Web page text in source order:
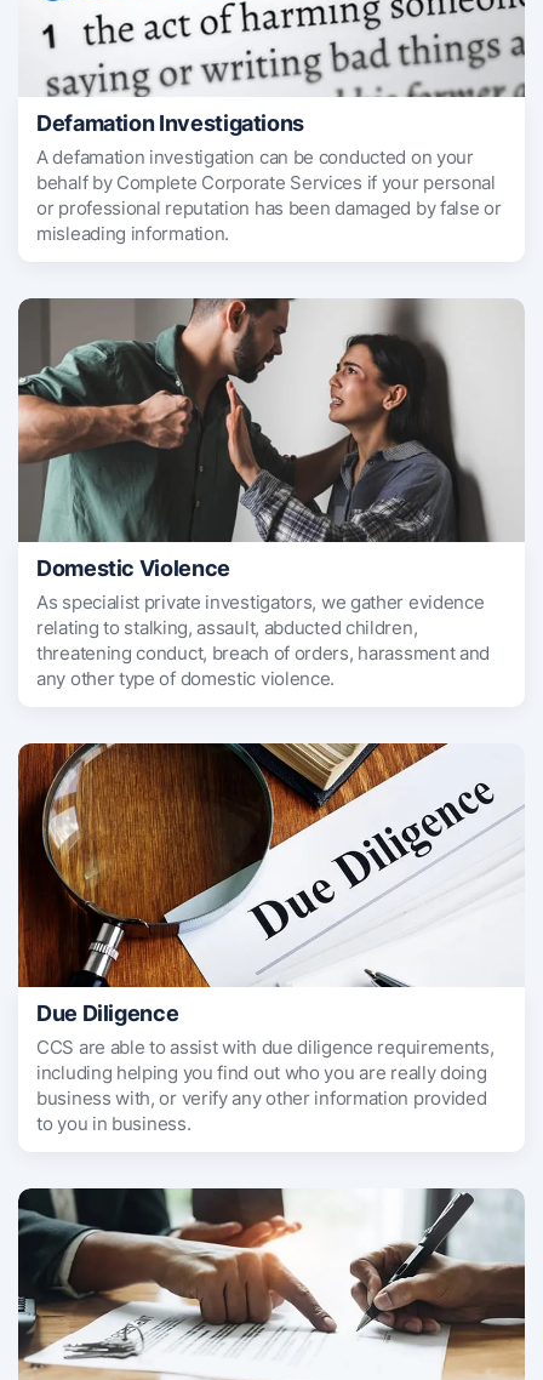
Defamation Investigations
A defamation investigation can be conducted on your
behalf by Complete Corporate Services if your personal
or professional reputation has been damaged by false or
misleading information.
Domestic Violence
As specialist private investigators, we gather evidence
relating to stalking, assault, abducted children,
threatening conduct, breach of orders, harassment and
any other type of domestic violence.
Due Diligence
CCS are able to assist with due diligence requirements,
including helping you find out who you are really doing
business with, or verify any other information provided
to you in business.